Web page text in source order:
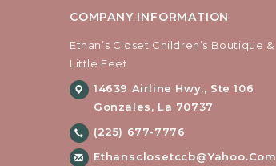
COMPANY INFORMATION
Ethan’s Closet Children’s Boutique &
Little Feet
14639 Airline Hwy., Ste 106
Gonzales, La 70737
(225) 677-7776
Ethansclosetccb@yahoo.com